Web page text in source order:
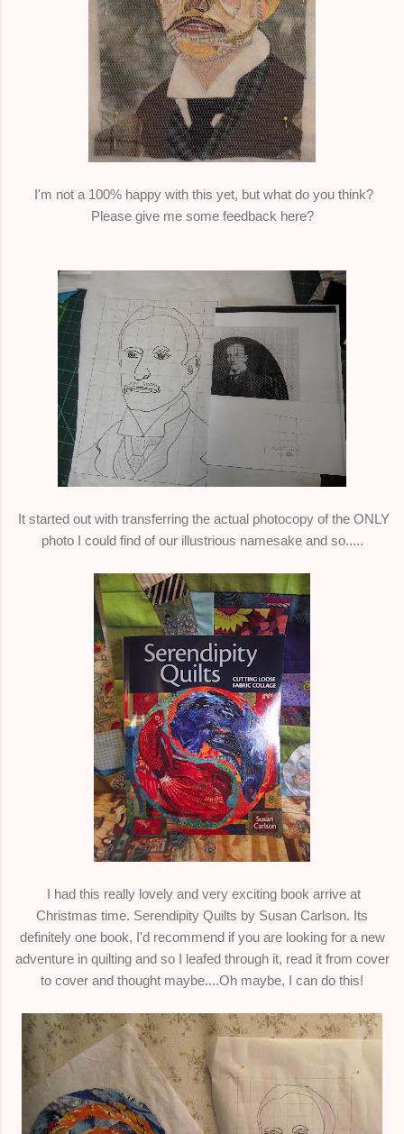
I'm not a 100% happy with this yet, but what do you think?
Please give me some feedback here?
It started out with transferring the actual photocopy of the ONLY
photo I could find of our illustrious namesake and so.....
I had this really lovely and very exciting book arrive at
Christmas time. Serendipity Quilts by Susan Carlson. Its
definitely one book, I'd recommend if you are looking for a new
adventure in quilting and so I leafed through it, read it from cover
to cover and thought maybe....Oh maybe, I can do this!